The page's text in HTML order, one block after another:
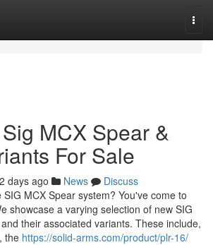
MCX Spear &
For Sale
days ago News
Discuss
MCX Spear system? You've come to
showcase a varying selection of new SIG
their associated variants. These include,
the https://solid-arms.com/product/plr-16/